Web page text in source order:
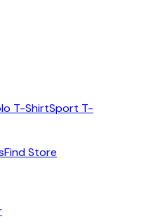
T-ShirtSport T-
Find Store